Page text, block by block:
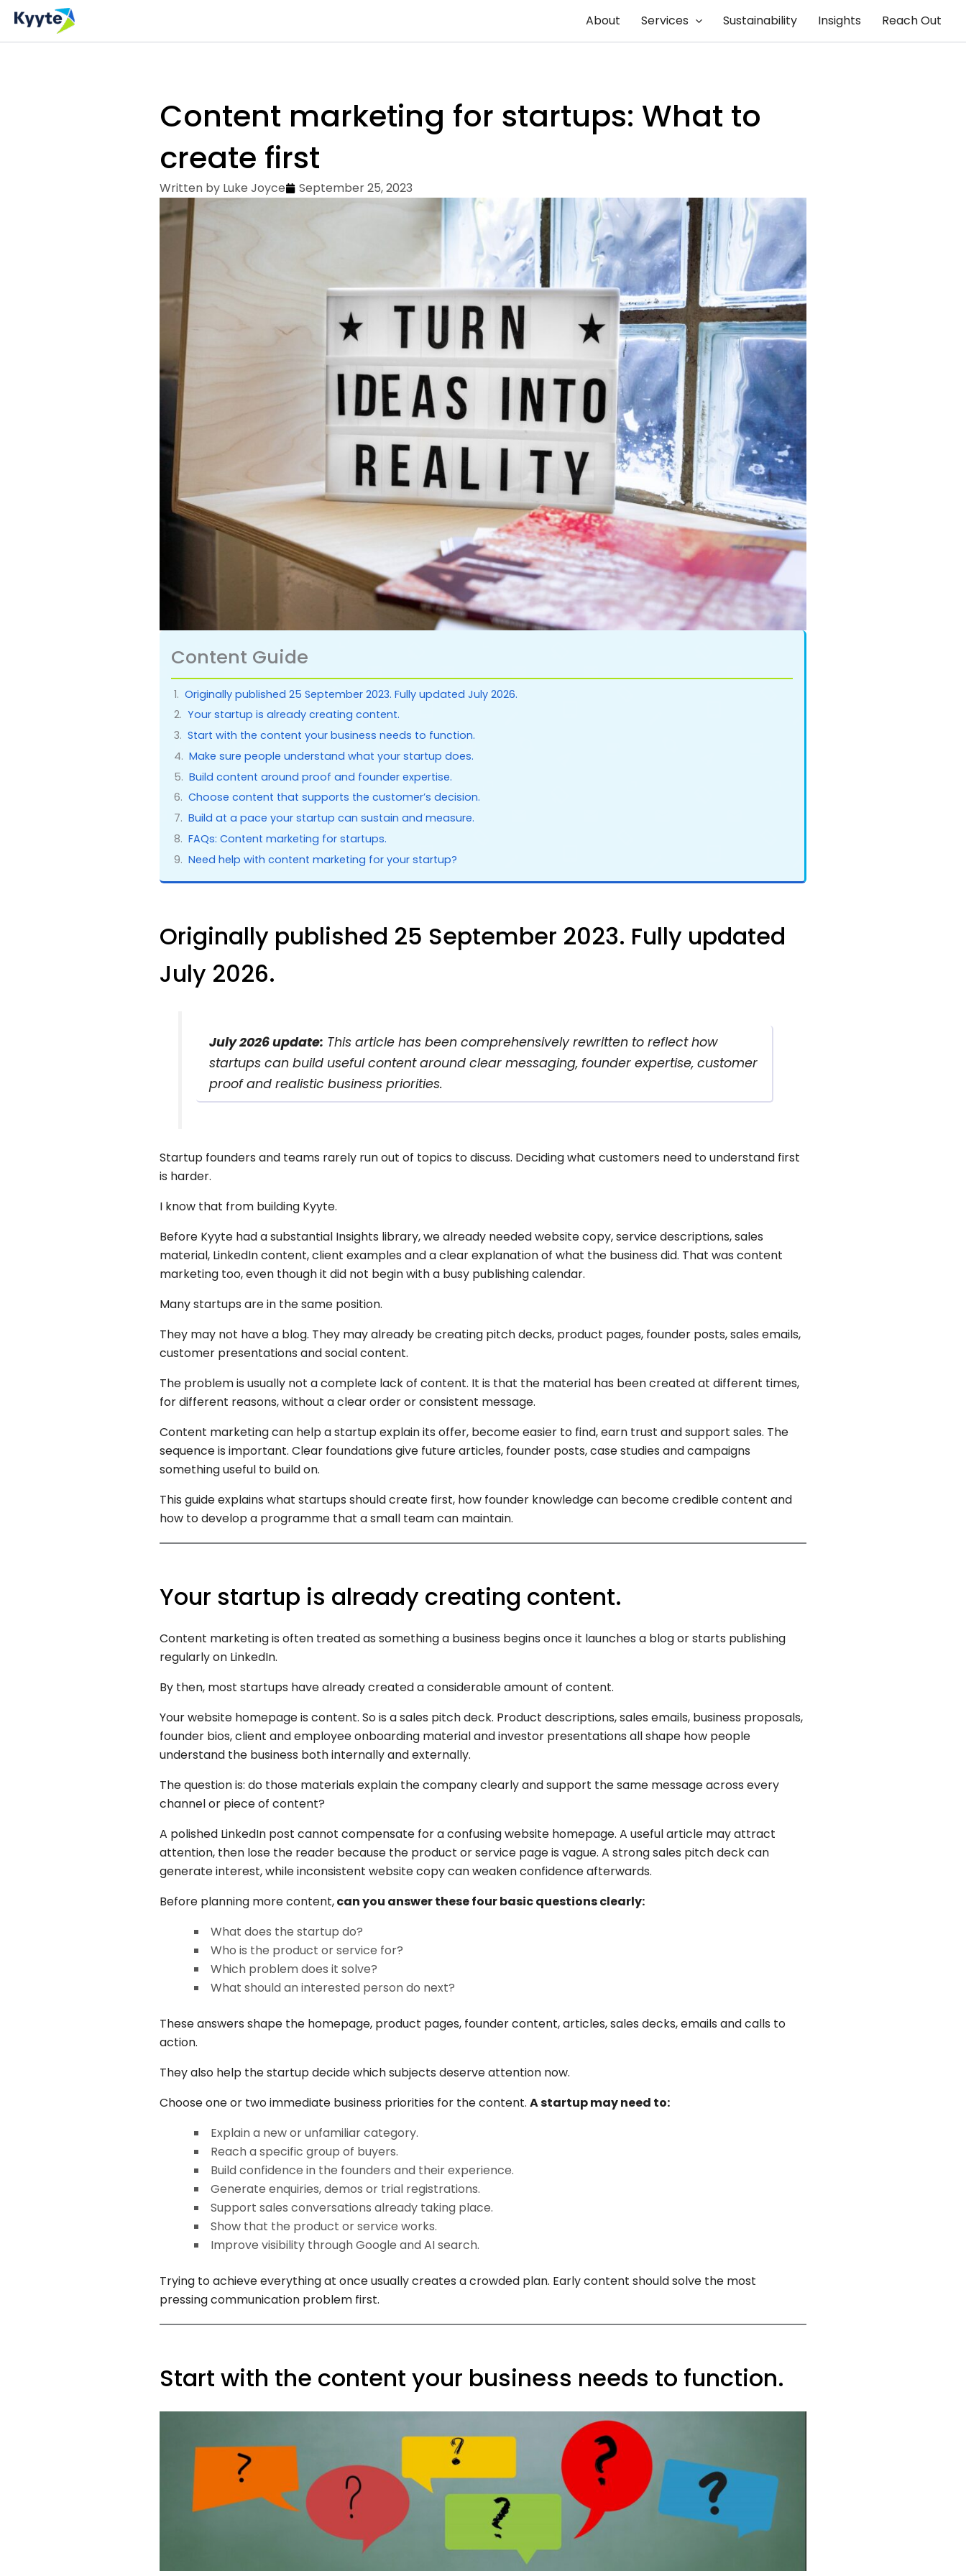
Skip
content
About Services Sustainability Insights Reach Out
Content marketing for startups: What to
create first
Written by Luke Joyce September 25, 2023
Content Guide
Originally published 25 September 2023. Fully updated July 2026.
Your startup is already creating content.
Start with the content your business needs to function.
Make sure people understand what your startup does.
Build content around proof and founder expertise.
Choose content that supports the customer’s decision.
Build at a pace your startup can sustain and measure.
FAQs: Content marketing for startups.
Need help with content marketing for your startup?
Originally published 25 September 2023. Fully updated
July 2026.
July 2026 update: This article has been comprehensively rewritten to reflect how
startups can build useful content around clear messaging, founder expertise, customer
proof and realistic business priorities.
Startup founders and teams rarely run out of topics to discuss. Deciding what customers need to understand first
is harder.
I know that from building Kyyte.
Before Kyyte had a substantial Insights library, we already needed website copy, service descriptions, sales
material, LinkedIn content, client examples and a clear explanation of what the business did. That was content
marketing too, even though it did not begin with a busy publishing calendar.
Many startups are in the same position.
They may not have a blog. They may already be creating pitch decks, product pages, founder posts, sales emails,
customer presentations and social content.
The problem is usually not a complete lack of content. It is that the material has been created at different times,
for different reasons, without a clear order or consistent message.
Content marketing can help a startup explain its offer, become easier to find, earn trust and support sales. The
sequence is important. Clear foundations give future articles, founder posts, case studies and campaigns
something useful to build on.
This guide explains what startups should create first, how founder knowledge can become credible content and
how to develop a programme that a small team can maintain.
Your startup is already creating content.
Content marketing is often treated as something a business begins once it launches a blog or starts publishing
regularly on LinkedIn.
By then, most startups have already created a considerable amount of content.
Your website homepage is content. So is a sales pitch deck. Product descriptions, sales emails, business proposals,
founder bios, client and employee onboarding material and investor presentations all shape how people
understand the business both internally and externally.
The question is: do those materials explain the company clearly and support the same message across every
channel or piece of content?
A polished LinkedIn post cannot compensate for a confusing website homepage. A useful article may attract
attention, then lose the reader because the product or service page is vague. A strong sales pitch deck can
generate interest, while inconsistent website copy can weaken confidence afterwards.
Before planning more content,can you answer these four basic questions clearly:
What does the startup do?
Who is the product or service for?
Which problem does it solve?
What should an interested person do next?
These answers shape the homepage, product pages, founder content, articles, sales decks, emails and calls to
action.
They also help the startup decide which subjects deserve attention now.
Choose one or two immediate business priorities for the content. A startup may need to:
Explain a new or unfamiliar category.
Reach a specific group of buyers.
Build confidence in the founders and their experience.
Generate enquiries, demos or trial registrations.
Support sales conversations already taking place.
Show that the product or service works.
Improve visibility through Google and AI search.
Trying to achieve everything at once usually creates a crowded plan. Early content should solve the most
pressing communication problem first.
Start with the content your business needs to function.